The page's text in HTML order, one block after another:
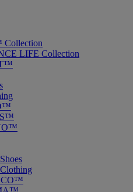
LIFE Collection